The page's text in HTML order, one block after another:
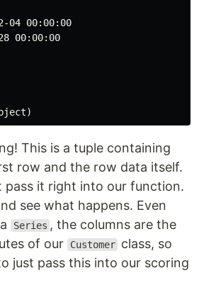
04 00:00:00
00:00:00
This is a tuple containing
row and the row data itself.
pass it right into our function.
see what happens. Even
Series , the columns are the
of our
Customer class, so
just pass this into our scoring